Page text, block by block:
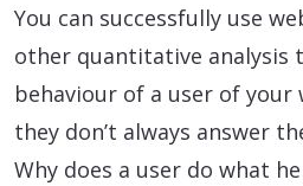
You can successfully use
other quantitative analysis
behaviour of a user of
they don’t always answer
Why does a user do what he